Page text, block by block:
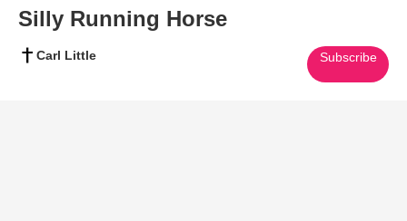
Silly Running Horse
Carl Little Subscribe